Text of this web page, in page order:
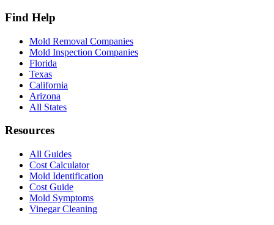
Find Help
Mold Removal Companies
Mold Inspection Companies
Florida
Texas
California
Arizona
All States
Resources
All Guides
Cost Calculator
Mold Identification
Cost Guide
Mold Symptoms
Vinegar Cleaning